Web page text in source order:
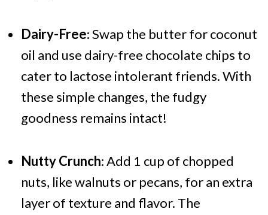
Dairy-Free: Swap the butter for coconut
oil and use dairy-free chocolate chips to
cater to lactose intolerant friends. With
these simple changes, the fudgy
goodness remains intact!
Nutty Crunch: Add 1 cup of chopped
nuts, like walnuts or pecans, for an extra
layer of texture and flavor. The